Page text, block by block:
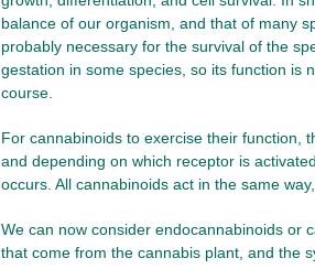
balance of our organism, and that of many
probably necessary for the survival of the
gestation in some species, so its function is
course.
For cannabinoids to exercise their function,
and depending on which receptor is
occurs. All cannabinoids act in the same
We can now consider endocannabinoids or
that come from the cannabis plant, and the